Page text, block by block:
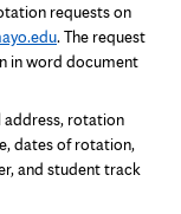
requests on
. The request
in word document
address, rotation
dates of rotation,
and student track